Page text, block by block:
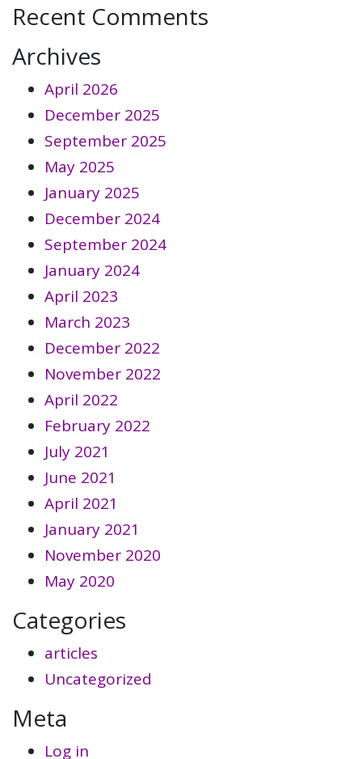
Recent Comments
Archives
April 2026
December 2025
September 2025
May 2025
January 2025
December 2024
September 2024
January 2024
April 2023
March 2023
December 2022
November 2022
April 2022
February 2022
July 2021
June 2021
April 2021
January 2021
November 2020
May 2020
Categories
articles
Uncategorized
Meta
Log in